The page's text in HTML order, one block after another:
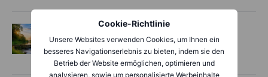
Cookie-Richtlinie
Unsere Websites verwenden Cookies, um Ihnen ein
besseres Navigationserlebnis zu bieten, indem sie den
Betrieb der Website ermöglichen, optimieren und
analysieren, sowie um personalisierte Werbeinhalte
Options
2026-08-06 06:55:00
Adyen earnings: an investor's options
playbook